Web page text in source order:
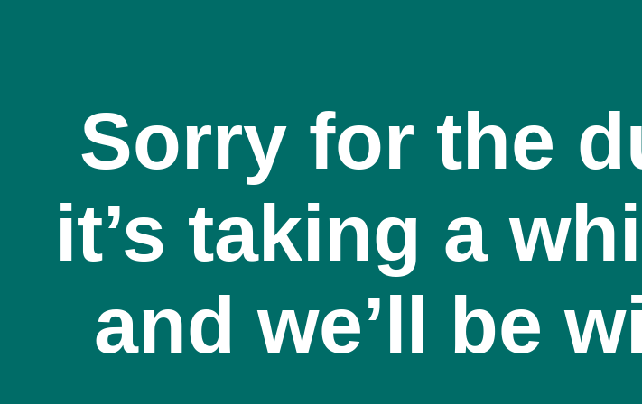
Sorry for the
it’s taking a
and we’ll be